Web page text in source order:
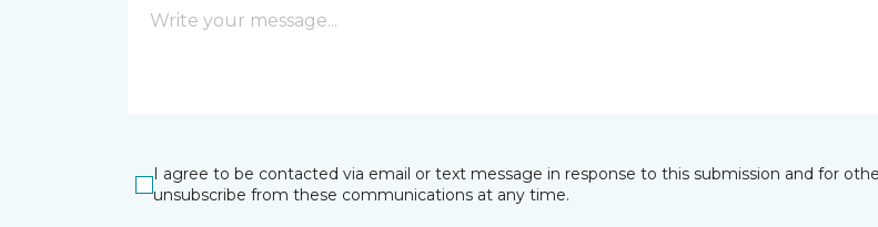
I agree to be contacted via email or text message in response to this submission and for
unsubscribe from these communications at any time.